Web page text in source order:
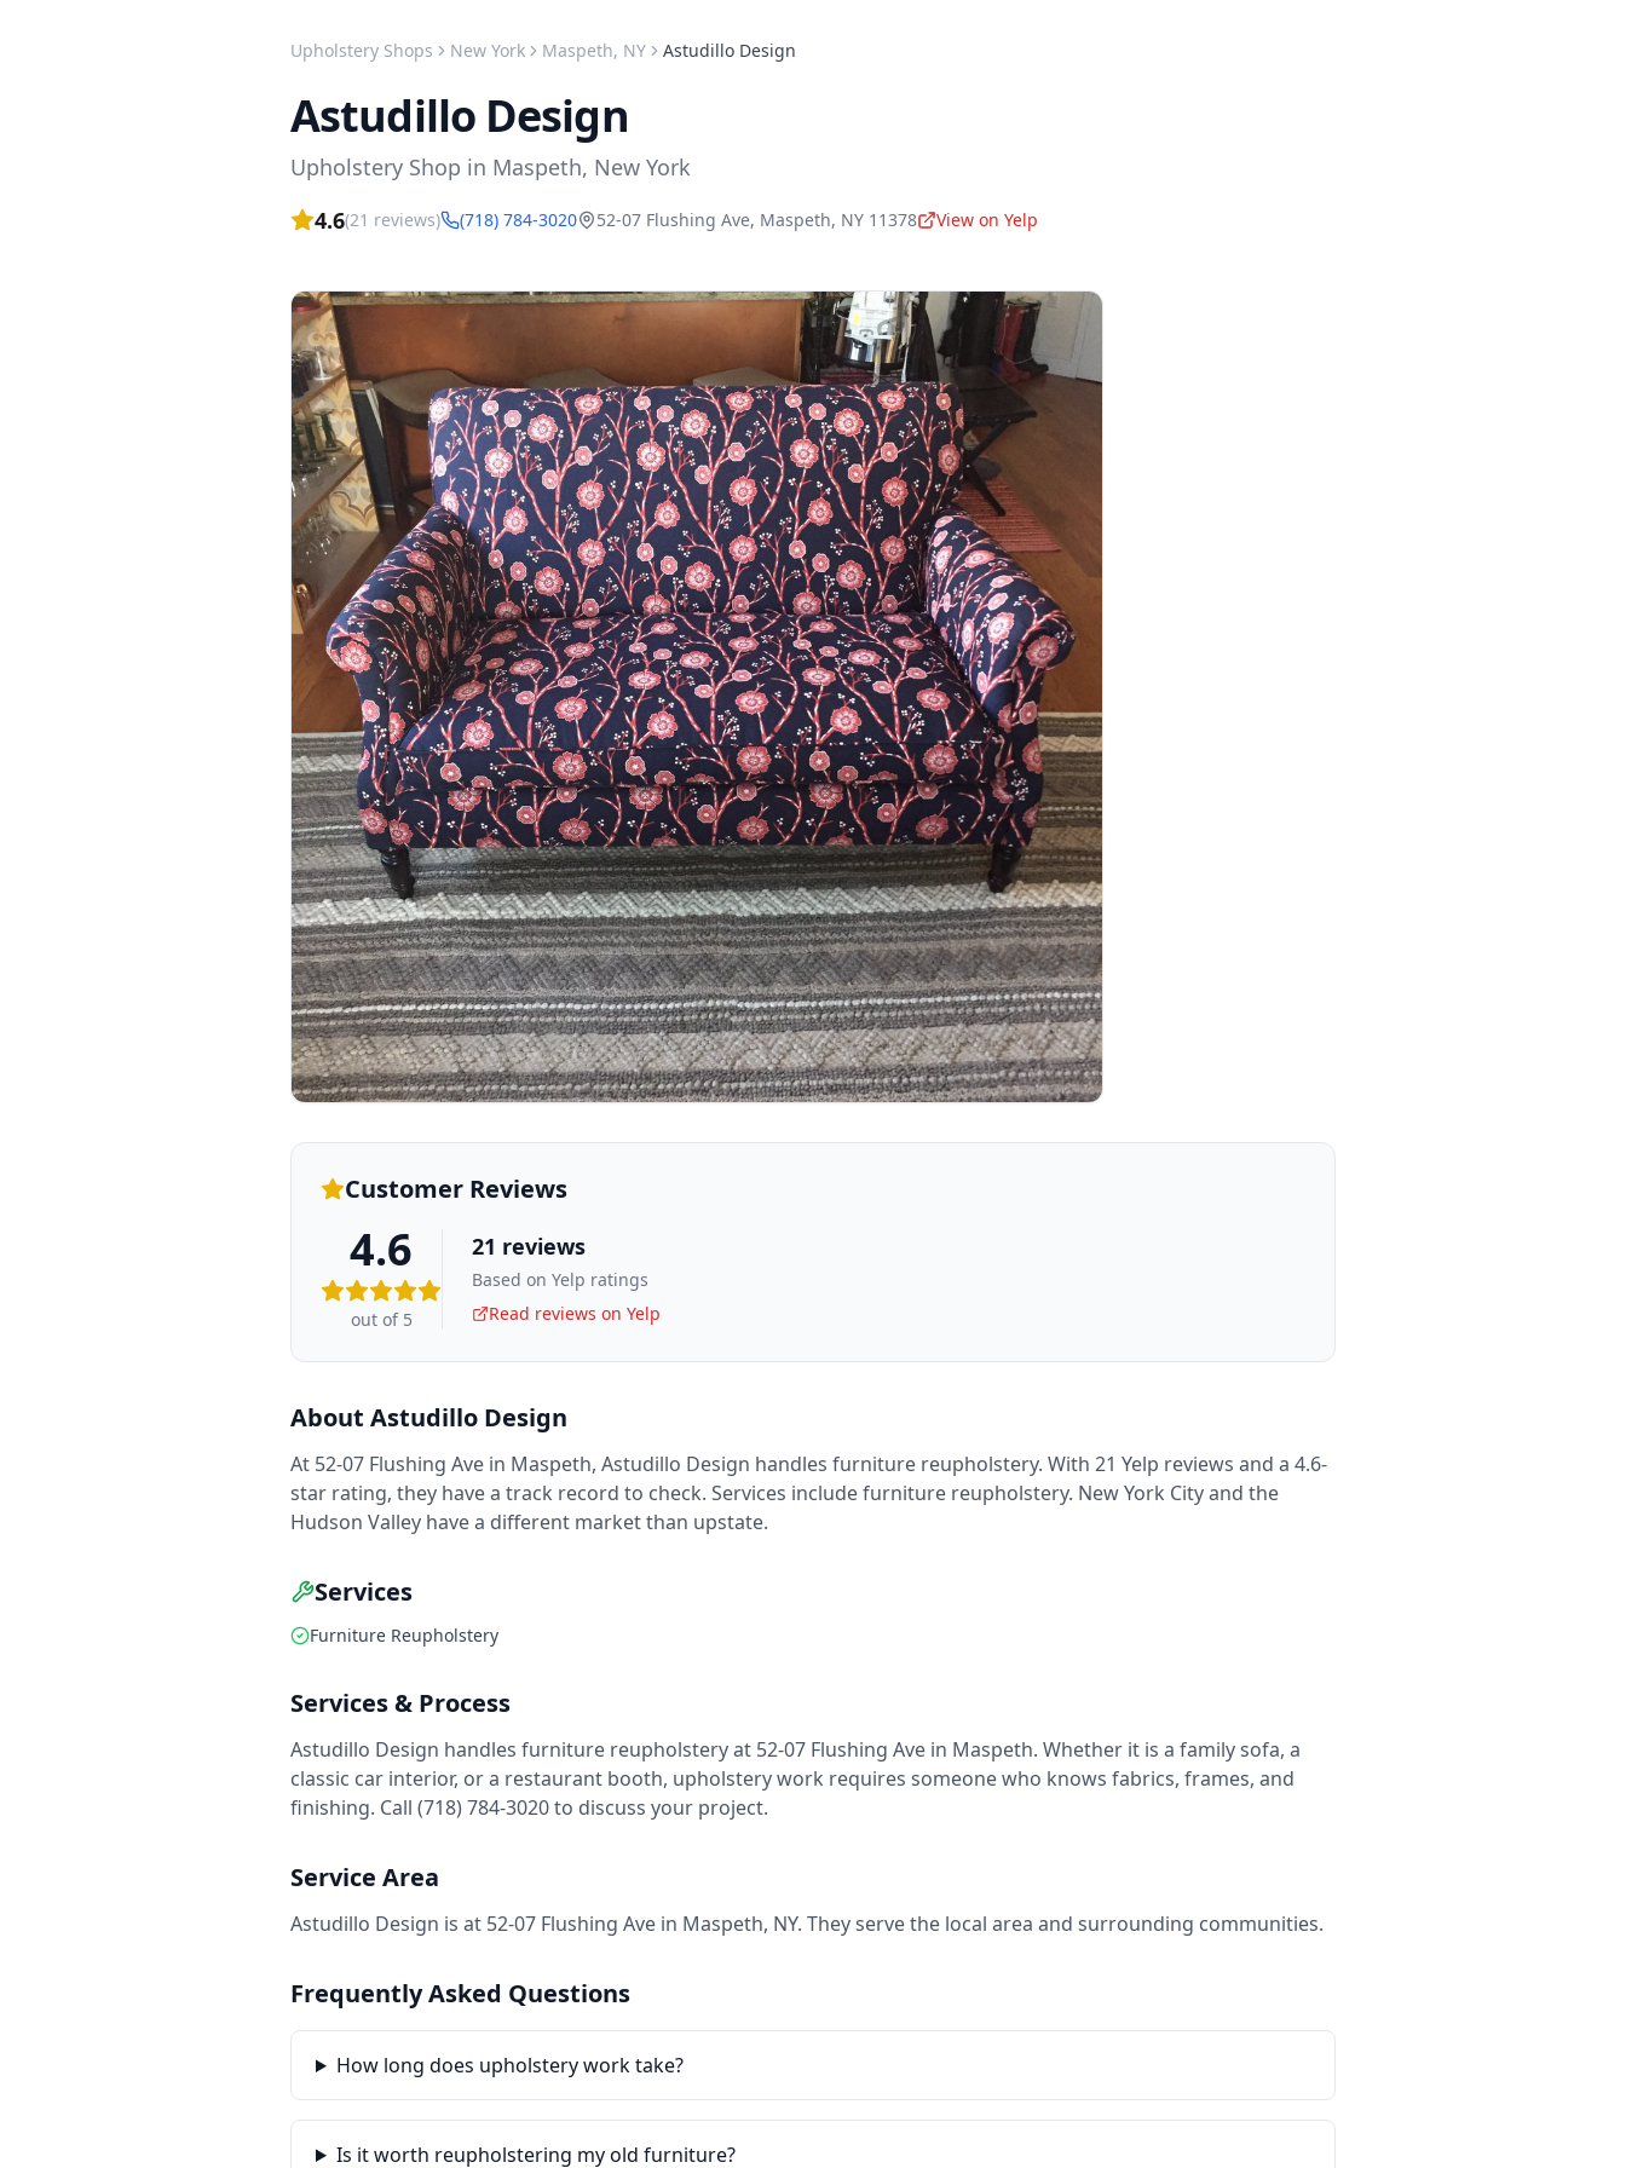
Upholstery Shops New York Maspeth, NY Astudillo Design
Astudillo Design
Upholstery Shop in Maspeth, New York
4.6(21 reviews) (718) 784-3020 52-07 Flushing Ave, Maspeth, NY 11378 View on Yelp
Customer Reviews
4.6
out of 5
21 reviews
Based on Yelp ratings
Read reviews on Yelp
About Astudillo Design
At 52-07 Flushing Ave in Maspeth, Astudillo Design handles furniture reupholstery. With 21 Yelp reviews and a 4.6-
star rating, they have a track record to check. Services include furniture reupholstery. New York City and the
Hudson Valley have a different market than upstate.
Services
Furniture Reupholstery
Services & Process
Astudillo Design handles furniture reupholstery at 52-07 Flushing Ave in Maspeth. Whether it is a family sofa, a
classic car interior, or a restaurant booth, upholstery work requires someone who knows fabrics, frames, and
finishing. Call (718) 784-3020 to discuss your project.
Service Area
Astudillo Design is at 52-07 Flushing Ave in Maspeth, NY. They serve the local area and surrounding communities.
Frequently Asked Questions
How long does upholstery work take?
Is it worth reupholstering my old furniture?